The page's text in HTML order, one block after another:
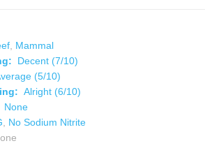
Mammal
Decent (7/10)
(5/10)
Alright (6/10)
None
No Sodium Nitrite